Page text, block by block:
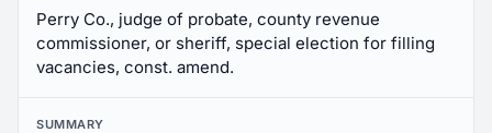
Perry Co., judge of probate, county revenue
commissioner, or sheriff, special election for filling
vacancies, const. amend.
SUMMARY